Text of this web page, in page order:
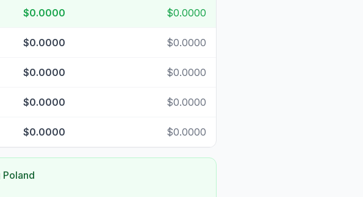
$0.0000 $0.0000
$0.0000 $0.0000
$0.0000 $0.0000
$0.0000 $0.0000
$0.0000 $0.0000
Poland